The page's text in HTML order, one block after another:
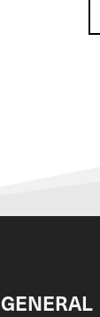
GENERAL